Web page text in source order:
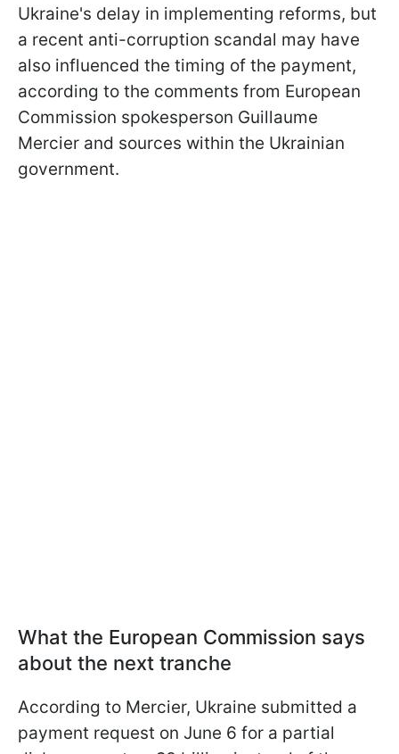
Ukraine's delay in implementing reforms, but
a recent anti-corruption scandal may have
also influenced the timing of the payment,
according to the comments from European
Commission spokesperson Guillaume
Mercier and sources within the Ukrainian
government.
What the European Commission says
about the next tranche
According to Mercier, Ukraine submitted a
payment request on June 6 for a partial